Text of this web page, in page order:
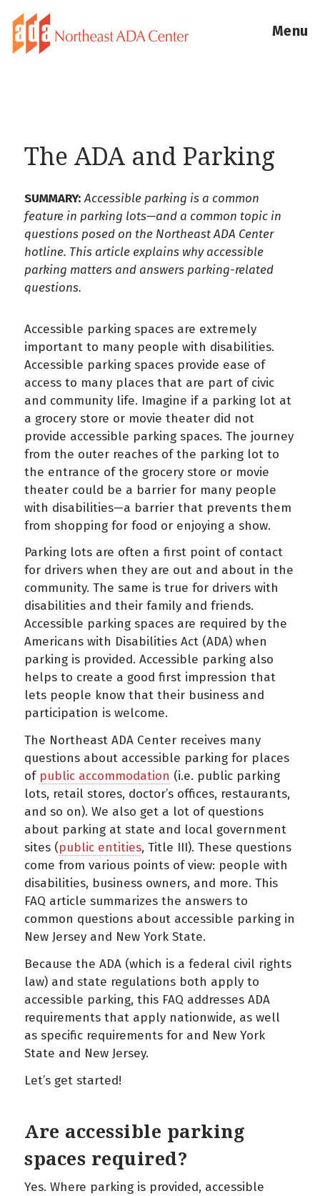
Menu
The ADA and Parking
SUMMARY: Accessible parking is a common
feature in parking lots—and a common topic in
questions posed on the Northeast ADA Center
hotline. This article explains why accessible
parking matters and answers parking-related
questions.
Accessible parking spaces are extremely
important to many people with disabilities.
Accessible parking spaces provide ease of
access to many places that are part of civic
and community life. Imagine if a parking lot at
a grocery store or movie theater did not
provide accessible parking spaces. The journey
from the outer reaches of the parking lot to
the entrance of the grocery store or movie
theater could be a barrier for many people
with disabilities—a barrier that prevents them
from shopping for food or enjoying a show.
Parking lots are often a first point of contact
for drivers when they are out and about in the
community. The same is true for drivers with
disabilities and their family and friends.
Accessible parking spaces are required by the
Americans with Disabilities Act (ADA) when
parking is provided. Accessible parking also
helps to create a good first impression that
lets people know that their business and
participation is welcome.
The Northeast ADA Center receives many
questions about accessible parking for places
of public accommodation (i.e. public parking
lots, retail stores, doctor’s offices, restaurants,
and so on). We also get a lot of questions
about parking at state and local government
sites (public entities, Title III). These questions
come from various points of view: people with
disabilities, business owners, and more. This
FAQ article summarizes the answers to
common questions about accessible parking in
New Jersey and New York State.
Because the ADA (which is a federal civil rights
law) and state regulations both apply to
accessible parking, this FAQ addresses ADA
requirements that apply nationwide, as well
as specific requirements for and New York
State and New Jersey.
Let’s get started!
Are accessible parking
spaces required?
Yes. Where parking is provided, accessible